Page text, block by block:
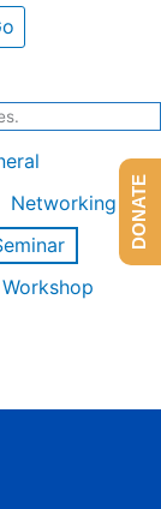
Networking
Workshop
DONATE